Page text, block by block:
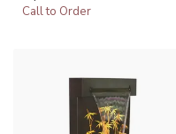
Call to Order